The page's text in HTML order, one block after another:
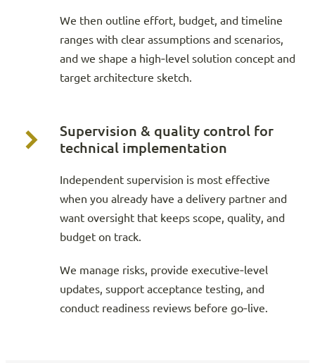
We then outline effort, budget, and timeline
ranges with clear assumptions and scenarios,
and we shape a high‑level solution concept and
target architecture sketch.
Supervision & quality control for
technical implementation
Independent supervision is most effective
when you already have a delivery partner and
want oversight that keeps scope, quality, and
budget on track.
We manage risks, provide executive‑level
updates, support acceptance testing, and
conduct readiness reviews before go‑live.